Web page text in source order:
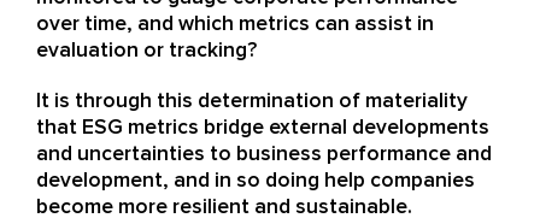
over time, and which metrics can assist in
evaluation or tracking?
It is through this determination of materiality
that ESG metrics bridge external developments
and uncertainties to business performance and
development, and in so doing help companies
become more resilient and sustainable.